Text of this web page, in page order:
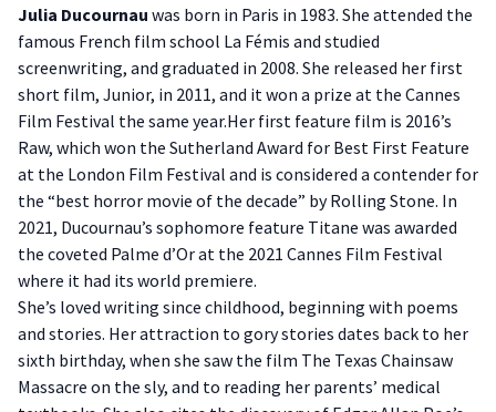
Julia Ducournau was born in Paris in 1983. She attended the
famous French film school La Fémis and studied
screenwriting, and graduated in 2008. She released her first
short film, Junior, in 2011, and it won a prize at the Cannes
Film Festival the same year.Her first feature film is 2016’s
Raw, which won the Sutherland Award for Best First Feature
at the London Film Festival and is considered a contender for
the “best horror movie of the decade” by Rolling Stone. In
2021, Ducournau’s sophomore feature Titane was awarded
the coveted Palme d’Or at the 2021 Cannes Film Festival
where it had its world premiere.
She’s loved writing since childhood, beginning with poems
and stories. Her attraction to gory stories dates back to her
sixth birthday, when she saw the film The Texas Chainsaw
Massacre on the sly, and to reading her parents’ medical